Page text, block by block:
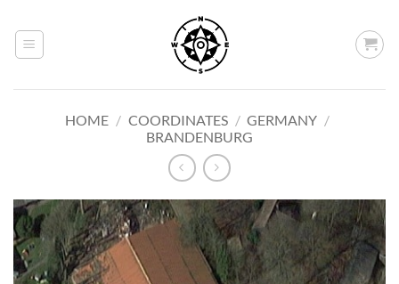
content
HOME / COORDINATES / GERMANY /
BRANDENBURG